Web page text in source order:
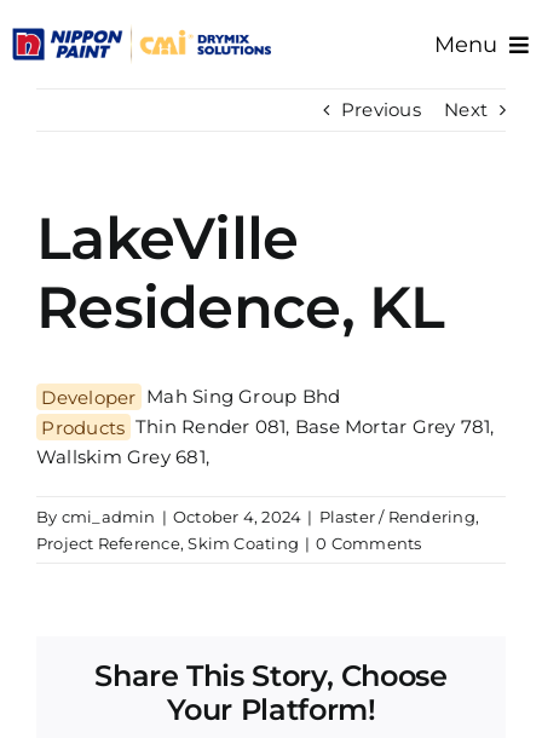
Menu
Resource/Documents
Project References
Support
Previous Next
LakeVille
Residence, KL
Developer Mah Sing Group Bhd
Products Thin Render 081, Base Mortar Grey 781,
Wallskim Grey 681,
By cmi_admin | October 4, 2024 | Plaster / Rendering,
Project Reference,Skim Coating | 0 Comments
Share This Story, Choose
Your Platform!